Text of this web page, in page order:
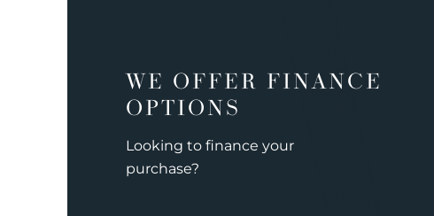
WE OFFER FINANCE
OPTIONS
Looking to finance your
purchase?